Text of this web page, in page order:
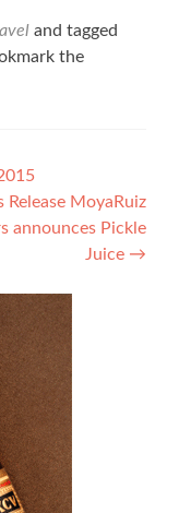
and tagged
the
Release MoyaRuiz
announces Pickle
Juice →